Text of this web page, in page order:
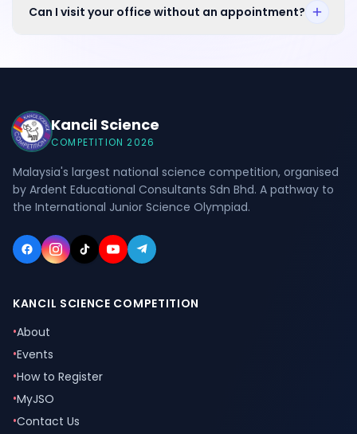
Can I visit your office without an appointment?
Kancil Science
COMPETITION 2026
Malaysia's largest national science competition, organised
by Ardent Educational Consultants Sdn Bhd. A pathway to
the International Junior Science Olympiad.
KANCIL SCIENCE COMPETITION
•About
•Events
•How to Register
•MyJSO
•Contact Us